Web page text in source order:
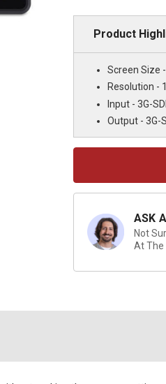
Product
Screen Size
Resolution -
Input - 3G-
Output - 3G-
ASK
Not
At The